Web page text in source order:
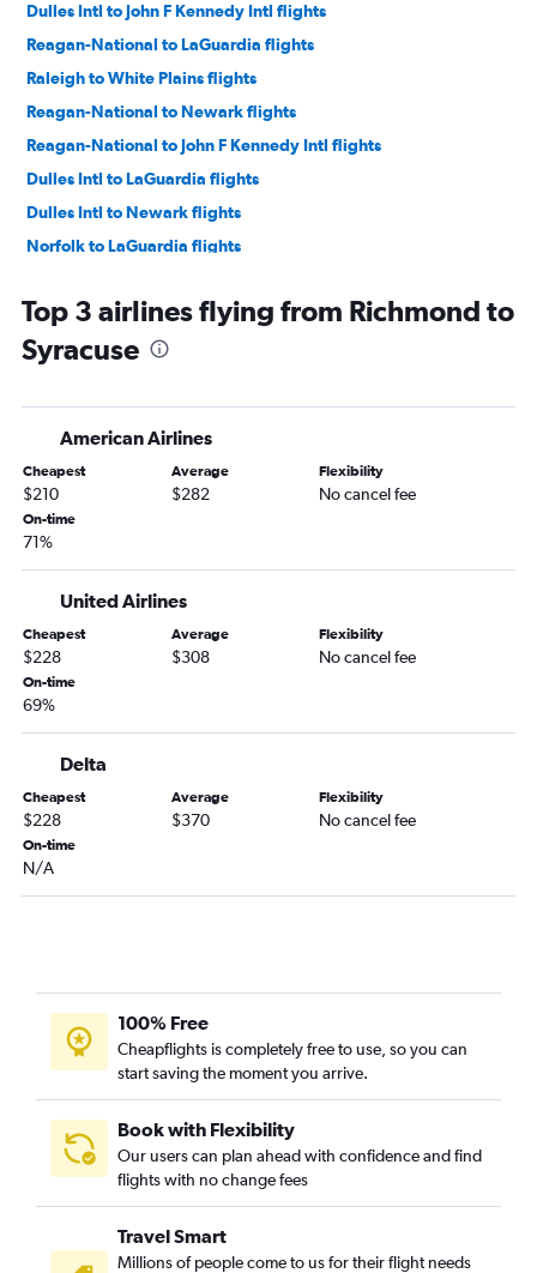
Dulles Intl to John F Kennedy Intl flights
Reagan-National to LaGuardia flights
Raleigh to White Plains flights
Reagan-National to Newark flights
Reagan-National to John F Kennedy Intl flights
Dulles Intl to LaGuardia flights
Dulles Intl to Newark flights
Norfolk to LaGuardia flights
Reagan-National to Buffalo flights
Greensboro to John F Kennedy Intl flights
Greensboro to LaGuardia flights
Norfolk to John F Kennedy Intl flights
Richmond to LaGuardia flights
Norfolk to Newark flights
Richmond to John F Kennedy Intl flights
Dulles Intl to Albany flights
Raleigh to Stewart flights
Reagan-National to Albany flights
Reagan-National to Rochester flights
Charlottesville to LaGuardia flights
Reagan-National to Syracuse flights
Raleigh to Syracuse flights
Charlottesville to Newark flights
Dulles Intl to Stewart flights
Dulles Intl to White Plains flights
Norfolk to Buffalo flights
Blountville to LaGuardia flights
Top 3 airlines flying from Richmond to
Syracuse
American Airlines
Cheapest
$210
Average
$282
Flexibility
No cancel fee
On-time
71%
United Airlines
Cheapest
$228
Average
$308
Flexibility
No cancel fee
On-time
69%
Delta
Cheapest
$228
Average
$370
Flexibility
No cancel fee
On-time
N/A
100% Free
Cheapflights is completely free to use, so you can
start saving the moment you arrive.
Book with Flexibility
Our users can plan ahead with confidence and find
flights with no change fees
Travel Smart
Millions of people come to us for their flight needs